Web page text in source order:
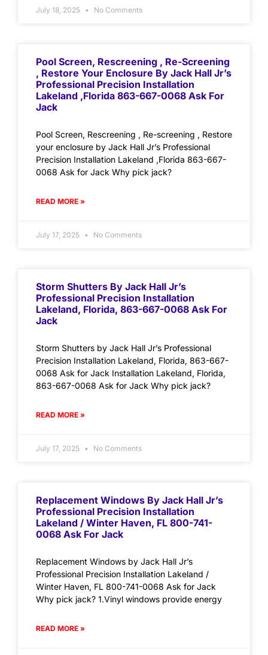
July 18, 2025 No Comments
Pool Screen, Rescreening , Re-Screening
, Restore Your Enclosure By Jack Hall Jr’s
Professional Precision Installation
Lakeland ,Florida 863-667-0068 Ask For
Jack
Pool Screen, Rescreening , Re-screening , Restore
your enclosure by Jack Hall Jr’s Professional
Precision Installation Lakeland ,Florida 863-667-
0068 Ask for Jack Why pick jack?
READ MORE »
July 17, 2025 No Comments
Storm Shutters By Jack Hall Jr’s
Professional Precision Installation
Lakeland, Florida, 863-667-0068 Ask For
Jack
Storm Shutters by Jack Hall Jr’s Professional
Precision Installation Lakeland, Florida, 863-667-
0068 Ask for Jack Installation Lakeland, Florida,
863-667-0068 Ask for Jack Why pick jack?
READ MORE »
July 17, 2025 No Comments
Replacement Windows By Jack Hall Jr’s
Professional Precision Installation
Lakeland / Winter Haven, FL 800-741-
0068 Ask For Jack
Replacement Windows by Jack Hall Jr’s
Professional Precision Installation Lakeland /
Winter Haven, FL 800-741-0068 Ask for Jack
Why pick jack? 1.Vinyl windows provide energy
READ MORE »